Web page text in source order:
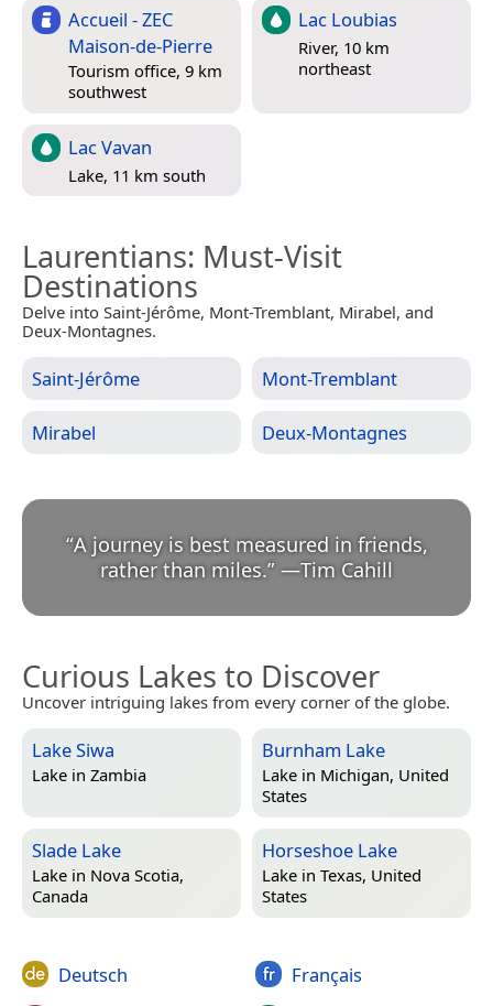
Accueil - ZEC
Maison-de-Pierre
Tourism office, 9 km
southwest
Lac Loubias
River, 10 km
northeast
Lac Vavan
Lake, 11 km south
Laurentians: Must-Visit
Destinations
Delve into Saint-Jérôme, Mont-Tremblant, Mirabel, and
Deux-Montagnes.
Saint-Jérôme Mont-Tremblant
Mirabel Deux-Montagnes
“A journey is best measured in friends,
rather than miles.” —Tim Cahill
Curious Lakes to Discover
Uncover intriguing lakes from every corner of the globe.
Lake Siwa
Lake in Zambia
Burnham Lake
Lake in Michigan, United
States
Slade Lake
Lake in Nova Scotia,
Canada
Horseshoe Lake
Lake in Texas, United
States
Deutsch
Français